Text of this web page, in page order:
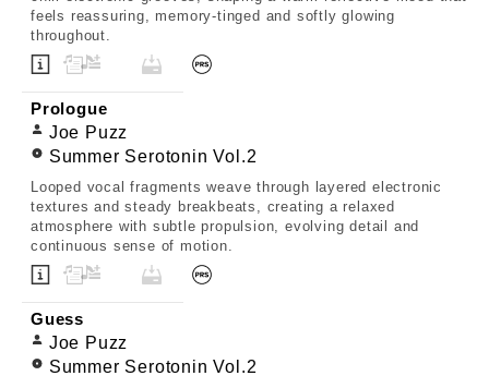
feels reassuring, memory-tinged and softly glowing
throughout.
Prologue
Joe Puzz
Summer Serotonin Vol.2
Looped vocal fragments weave through layered electronic
textures and steady breakbeats, creating a relaxed
atmosphere with subtle propulsion, evolving detail and
continuous sense of motion.
Guess
Joe Puzz
Summer Serotonin Vol.2